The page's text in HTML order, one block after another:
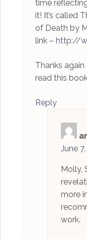
time
it! It’s called
of Death by
link – http://
Thanks
read this
Reply
June
Molly,
more
work.